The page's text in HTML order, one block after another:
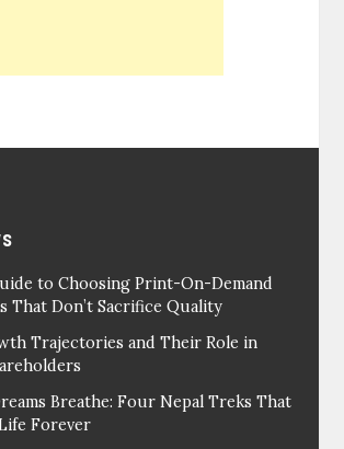
to Choosing Print-On-Demand
That Don’t Sacrifice Quality
Trajectories and Their Role in
Breathe: Four Nepal Treks That
Forever